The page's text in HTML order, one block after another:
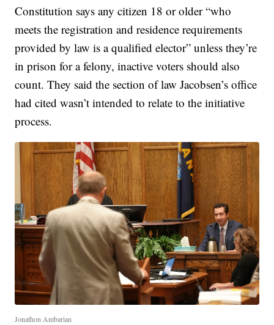
Constitution says any citizen 18 or older “who
meets the registration and residence requirements
provided by law is a qualified elector” unless they’re
in prison for a felony, inactive voters should also
count. They said the section of law Jacobsen’s office
had cited wasn’t intended to relate to the initiative
process.
Jonathon Ambarian